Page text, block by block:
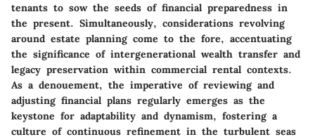
tenants to sow the seeds of financial preparedness in
the present. Simultaneously, considerations revolving
around estate planning come to the fore, accentuating
the significance of intergenerational wealth transfer and
legacy preservation within commercial rental contexts.
As a denouement, the imperative of reviewing and
adjusting financial plans regularly emerges as the
keystone for adaptability and dynamism, fostering a
culture of continuous refinement in the turbulent seas